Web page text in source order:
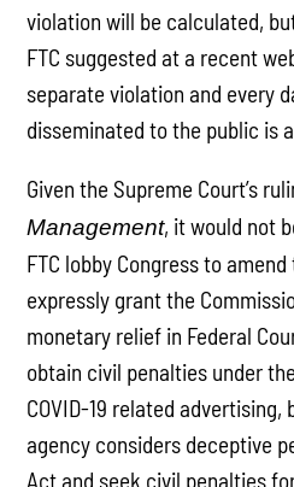
violation will be calculated,
FTC suggested at a recent
separate violation and every
disseminated to the public is
Given the Supreme Court’s
Management, it would not
FTC lobby Congress to
expressly grant the
monetary relief in Federal
obtain civil penalties under
COVID-19 related
agency considers deceptive
Act and seek civil penalties